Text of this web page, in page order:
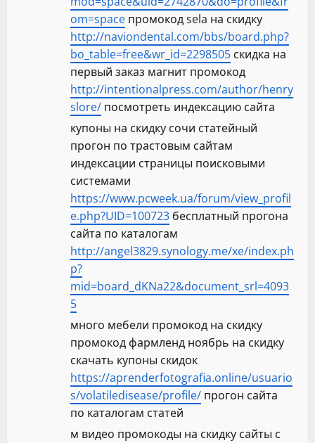
om=space промокод sela на скидку
http://naviondental.com/bbs/board.php?
bo_table=free&wr_id=2298505 скидка на
первый заказ магнит промокод
http://intentionalpress.com/author/henry
slore/ посмотреть индексацию сайта
купоны на скидку сочи статейный
прогон по трастовым сайтам
индексации страницы поисковыми
системами
https://www.pcweek.ua/forum/view_profil
e.php?UID=100723 бесплатный прогона
сайта по каталогам
http://angel3829.synology.me/xe/index.ph
p?
mid=board_dKNa22&document_srl=4093
5
много мебели промокод на скидку
промокод фармленд ноябрь на скидку
скачать купоны скидок
https://aprenderfotografia.online/usuario
s/volatiledisease/profile/ прогон сайта
по каталогам статей
м видео промокоды на скидку сайты с